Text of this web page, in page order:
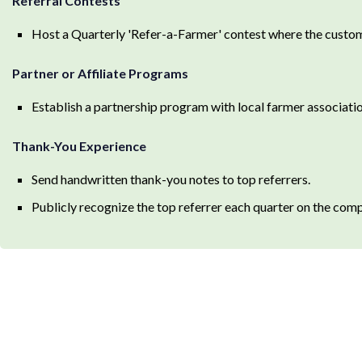
Host a Quarterly 'Refer-a-Farmer' contest where the
Partner or Affiliate Programs
Establish a partnership program with local farmer
Thank-You Experience
Send handwritten thank-you notes to top referrers.
Publicly recognize the top referrer each quarter on the